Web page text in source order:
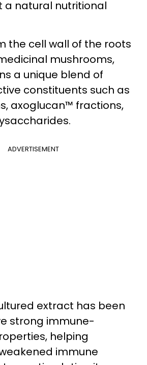
a natural nutritional
the cell wall of the roots
mushrooms,
a unique blend of
constituents such as
axoglucan™ fractions,
ADVERTISEMENT
extract has been
strong immune-
helping
immune